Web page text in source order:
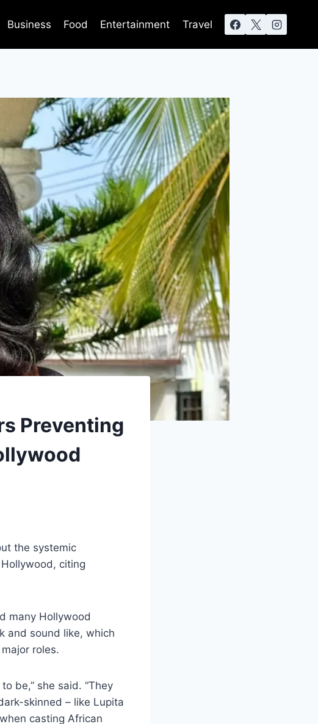
Business Food Entertainment Travel
Preventing
the systemic
citing
many Hollywood
and sound like, which
roles.
be,” she said. “They
skinned – like Lupita
casting African